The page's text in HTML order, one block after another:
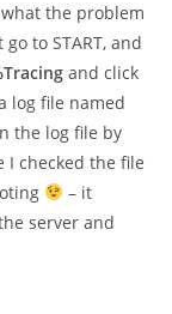
the problem
to START, and
and click
log file named
the log file by
I checked the file
– it
server and